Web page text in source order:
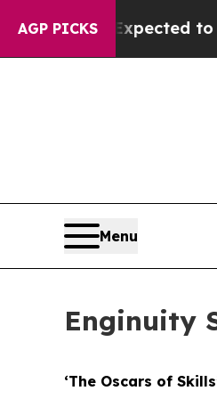
AGP PICKSto Tank After
Menu
Enginuity
‘The Oscars of